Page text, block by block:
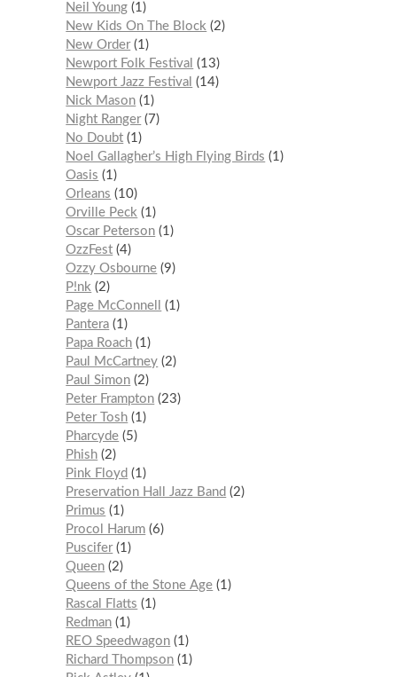
Neil Young 1
New Kids On The Block 2
New Order 1
Newport Folk Festival
13
Newport Jazz Festival
14
Nick Mason 1
Night Ranger
7
No Doubt 1
Noel Gallagher’s High Flying Birds
1
Oasis
1
Orleans
10
Orville Peck 1
Oscar Peterson 1
OzzFest 4
Ozzy Osbourne 9
P!nk 2
Page McConnell
1
Pantera 1
Papa Roach 1
Paul McCartney 2
Paul Simon 2
Peter Frampton 23
Peter Tosh 1
Pharcyde 5
Phish 2
Pink Floyd
1
Preservation Hall Jazz Band
2
Primus
1
Procol Harum 6
Puscifer 1
Queen 2
Queens of the Stone Age 1
Rascal Flatts
1
Redman 1
REO Speedwagon 1
Richard Thompson 1